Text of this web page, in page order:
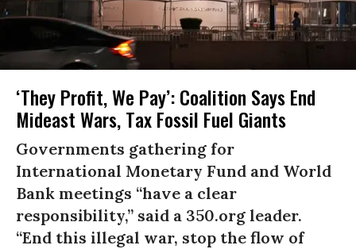
‘They Profit, We Pay’: Coalition Says End
Mideast Wars, Tax Fossil Fuel Giants
Governments gathering for
International Monetary Fund and World
Bank meetings “have a clear
responsibility,” said a 350.org leader.
“End this illegal war, stop the flow of